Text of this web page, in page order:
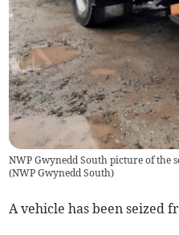
NWP Gwynedd South picture of the
(NWP Gwynedd South)
A vehicle has been seized